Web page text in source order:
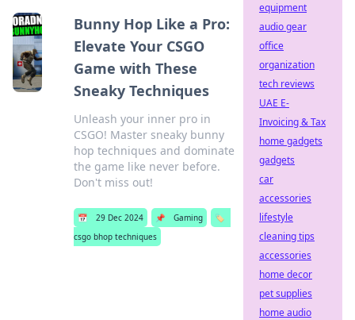
Bunny Hop Like a Pro:
Elevate Your CSGO
Game with These
Sneaky Techniques
Unleash your inner pro in
CSGO! Master sneaky bunny
hop techniques and dominate
the game like never before.
Don't miss out!
📅 29 Dec 2024 📌 Gaming
🏷️
csgo bhop techniques
equipment
audio gear
office
organization
tech reviews
UAE E-
Invoicing & Tax
home gadgets
gadgets
car
accessories
lifestyle
cleaning tips
accessories
home decor
pet supplies
home audio